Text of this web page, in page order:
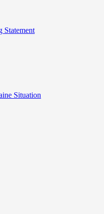
Statement
Situation